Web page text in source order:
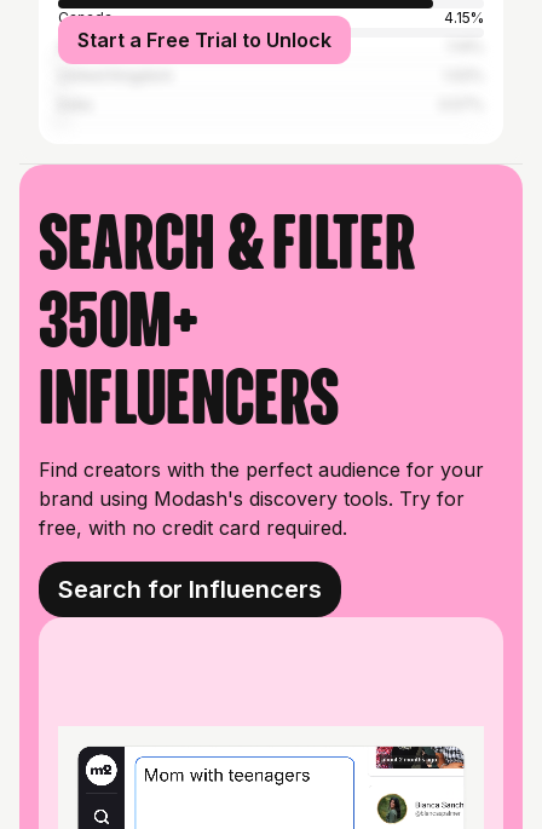
Canada
4.15%
Australia
Start a Free Trial to Unlock
Search & filter
350M+
influencers
Find creators with the perfect audience for your
brand using Modash's discovery tools. Try for
free, with no credit card required.
Search for Influencers